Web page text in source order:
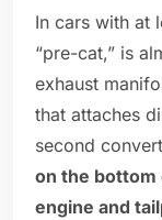
In cars with at
“pre-cat,” is
exhaust
that attaches
second
on the
engine and